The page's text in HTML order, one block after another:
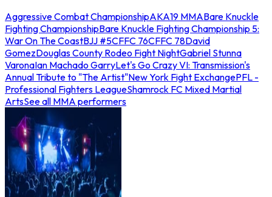
Aggressive Combat ChampionshipAKA19 MMABare Knuckle
Fighting ChampionshipBare Knuckle Fighting Championship 5:
War On The CoastBJJ #5CFFC 76CFFC 78David
GomezDouglas County Rodeo Fight NightGabriel Stunna
VaronaIan Machado GarryLet's Go Crazy VI: Transmission's
Annual Tribute to "The Artist"New York Fight ExchangePFL -
Professional Fighters LeagueShamrock FC Mixed Martial
ArtsSee all MMA performers